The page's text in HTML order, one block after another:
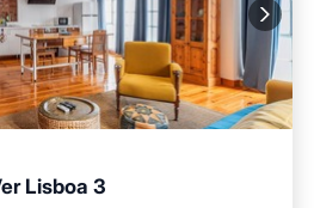
Lisboa 3
BALCONY/TERRACE